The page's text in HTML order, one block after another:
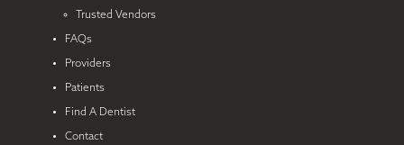
Trusted Vendors
FAQs
Providers
Patients
Find A Dentist
Contact